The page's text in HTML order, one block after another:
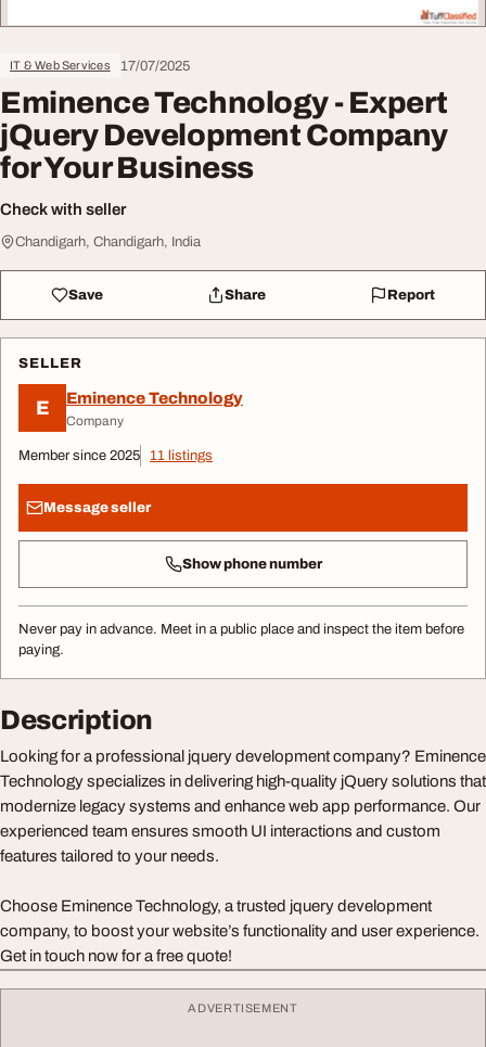
IT & Web Services 17/07/2025
Eminence Technology - Expert
jQuery Development Company
for Your Business
Check with seller
Chandigarh, Chandigarh, India
Save Share Report
SELLER
E Eminence Technology
Company
Member since 2025 11 listings
Message seller
Show phone number
Never pay in advance. Meet in a public place and inspect the item before
paying.
Description
Looking for a professional jquery development company? Eminence
Technology specializes in delivering high-quality jQuery solutions that
modernize legacy systems and enhance web app performance. Our
experienced team ensures smooth UI interactions and custom
features tailored to your needs.
Choose Eminence Technology, a trusted jquery development
company, to boost your website’s functionality and user experience.
Get in touch now for a free quote!
ADVERTISEMENT